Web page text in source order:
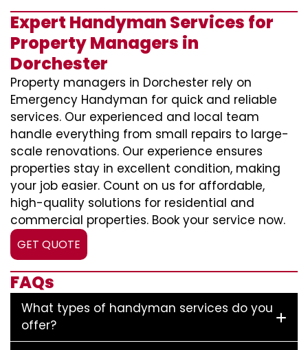
Expert Handyman Services for
Property Managers in
Dorchester
Property managers in Dorchester rely on
Emergency Handyman for quick and reliable
services. Our experienced and local team
handle everything from small repairs to large-
scale renovations. Our experience ensures
properties stay in excellent condition, making
your job easier. Count on us for affordable,
high-quality solutions for residential and
commercial properties. Book your service now.
GET QUOTE
FAQs
What types of handyman services do you
offer?